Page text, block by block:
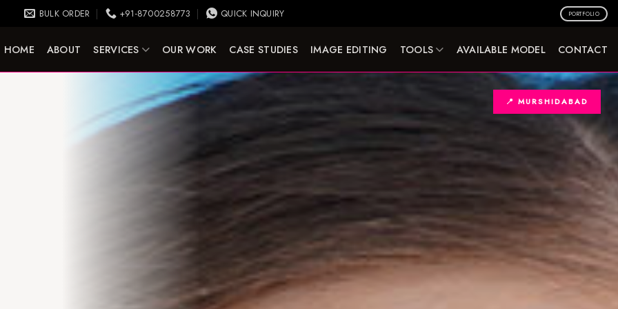
BULK ORDER +91-8700258773 QUICK INQUIRY PORTFOLIO
HOME ABOUT SERVICES OUR WORK CASE STUDIES IMAGE EDITING TOOLS AVAILABLE MODEL CONTACT
📍 MURSHIDABAD